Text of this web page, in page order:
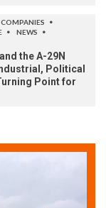
COMPANIES
NEWS
the A-29N
Political
Point for